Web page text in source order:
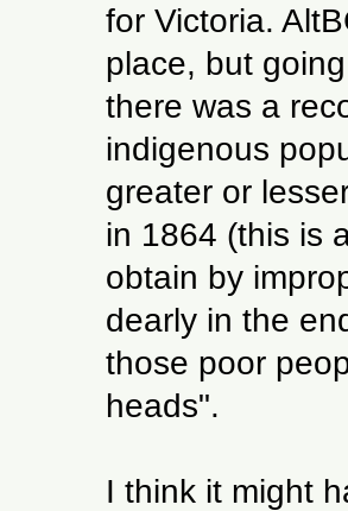
for Victoria.
place, but
there was a
indigenous
greater or
in 1864 (this is
obtain by
dearly in the
those poor
heads".
I think it might